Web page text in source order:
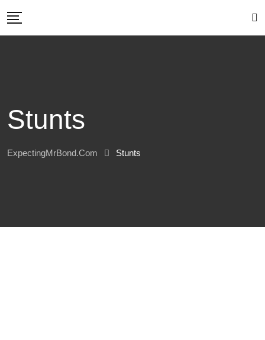
Stunts
ExpectingMrBond.com Stunts